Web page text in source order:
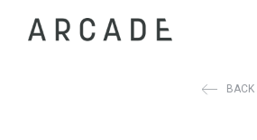
BACK